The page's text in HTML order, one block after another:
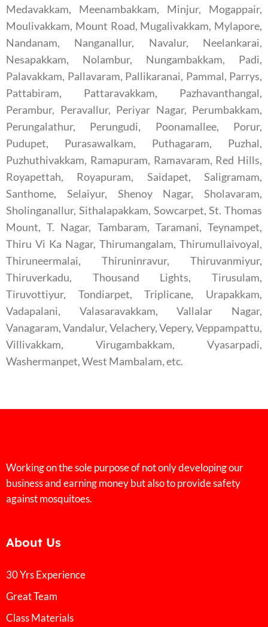
Medavakkam, Meenambakkam, Minjur, Mogappair,
Moulivakkam, Mount Road, Mugalivakkam, Mylapore,
Nandanam, Nanganallur, Navalur, Neelankarai,
Nesapakkam, Nolambur, Nungambakkam, Padi,
Palavakkam, Pallavaram, Pallikaranai, Pammal, Parrys,
Pattabiram, Pattaravakkam, Pazhavanthangal,
Perambur, Peravallur, Periyar Nagar, Perumbakkam,
Perungalathur, Perungudi, Poonamallee, Porur,
Pudupet, Purasawalkam, Puthagaram, Puzhal,
Puzhuthivakkam, Ramapuram, Ramavaram, Red Hills,
Royapettah, Royapuram, Saidapet, Saligramam,
Santhome, Selaiyur, Shenoy Nagar, Sholavaram,
Sholinganallur, Sithalapakkam, Sowcarpet, St. Thomas
Mount, T. Nagar, Tambaram, Taramani, Teynampet,
Thiru Vi Ka Nagar, Thirumangalam, Thirumullaivoyal,
Thiruneermalai, Thiruninravur, Thiruvanmiyur,
Thiruverkadu, Thousand Lights, Tirusulam,
Tiruvottiyur, Tondiarpet, Triplicane, Urapakkam,
Vadapalani, Valasaravakkam, Vallalar Nagar,
Vanagaram, Vandalur, Velachery, Vepery, Veppampattu,
Villivakkam, Virugambakkam, Vyasarpadi,
Washermanpet, West Mambalam, etc.
Working on the sole purpose of not only developing our
business and earning money but also to provide safety
against mosquitoes.
About Us
30 Yrs Experience
Great Team
Class Materials